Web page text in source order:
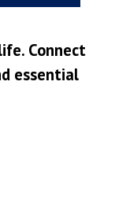
Connect
essential